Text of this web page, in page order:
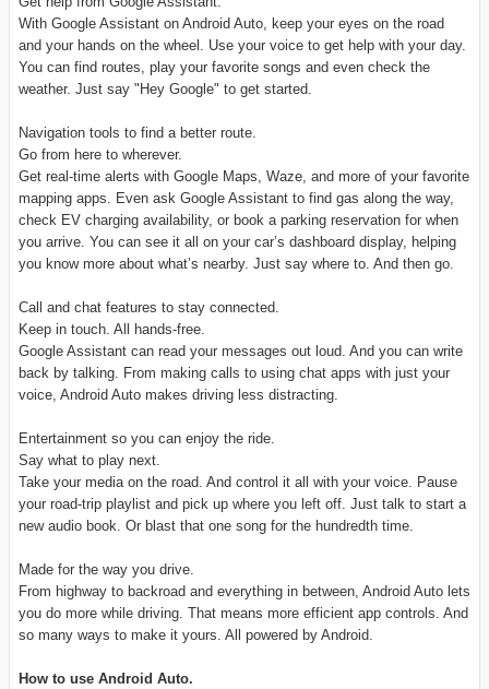
With Google Assistant on Android Auto, keep your eyes on the road
and your hands on the wheel. Use your voice to get help with your day.
You can find routes, play your favorite songs and even check the
weather. Just say "Hey Google" to get started.
Navigation tools to find a better route.
Go from here to wherever.
Get real-time alerts with Google Maps, Waze, and more of your favorite
mapping apps. Even ask Google Assistant to find gas along the way,
check EV charging availability, or book a parking reservation for when
you arrive. You can see it all on your car’s dashboard display, helping
you know more about what’s nearby. Just say where to. And then go.
Call and chat features to stay connected.
Keep in touch. All hands-free.
Google Assistant can read your messages out loud. And you can write
back by talking. From making calls to using chat apps with just your
voice, Android Auto makes driving less distracting.
Entertainment so you can enjoy the ride.
Say what to play next.
Take your media on the road. And control it all with your voice. Pause
your road-trip playlist and pick up where you left off. Just talk to start a
new audio book. Or blast that one song for the hundredth time.
Made for the way you drive.
From highway to backroad and everything in between, Android Auto lets
you do more while driving. That means more efficient app controls. And
so many ways to make it yours. All powered by Android.
How to use Android Auto.